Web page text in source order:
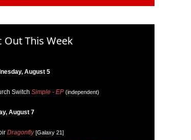
Out This Week
August 5
Switch Simple - EP (independent)
August 7
Dragonfly[Galaxy 21]